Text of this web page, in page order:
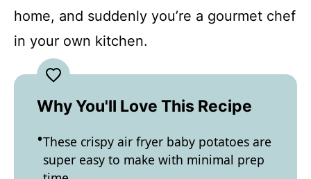
home, and suddenly you’re a gourmet chef
in your own kitchen.
Why You'll Love This Recipe
These crispy air fryer baby potatoes are
super easy to make with minimal prep